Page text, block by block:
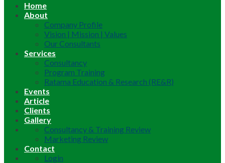
Home
About
Company Profile
Vision | Mission | Values
Our Consultants
Services
Consultancy
Program Training
Ratama Education & Research (RE&R)
Events
Article
Clients
Gallery
Consultancy & Training Review
Marketing Review
Contact
Login